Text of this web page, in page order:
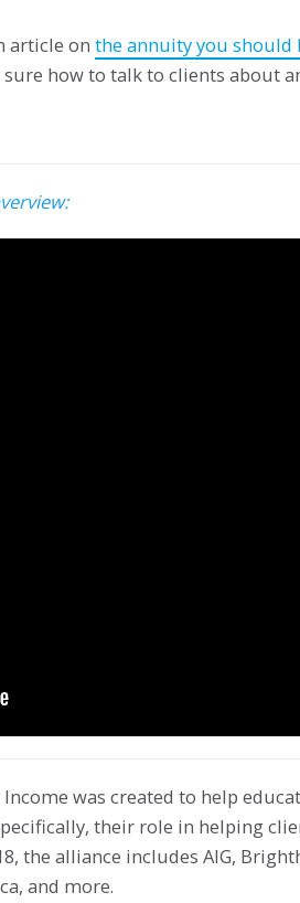
article on the annuity you
how to talk to clients about
was created to help
their role in helping
the alliance includes AIG,
and more.